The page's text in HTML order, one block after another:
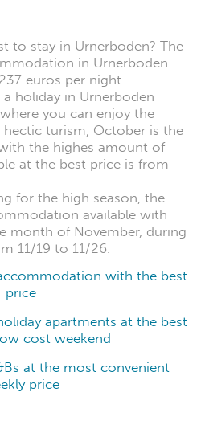
to stay in Urnerboden? The
in Urnerboden
euros per night.
holiday in Urnerboden
you can enjoy the
turism, October is the
the highes amount of
at the best price is from
for the high season, the
available with
month of November, during
11/19 to 11/26.
with the best
price
apartments at the best
cost weekend
at the most convenient
price